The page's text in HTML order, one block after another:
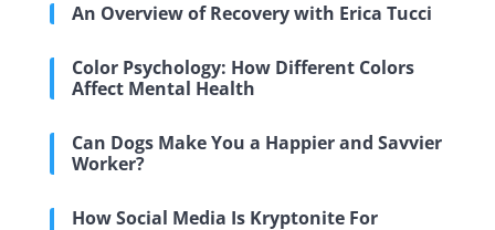
An Overview of Recovery with Erica Tucci
Color Psychology: How Different Colors
Affect Mental Health
Can Dogs Make You a Happier and Savvier
Worker?
How Social Media Is Kryptonite For